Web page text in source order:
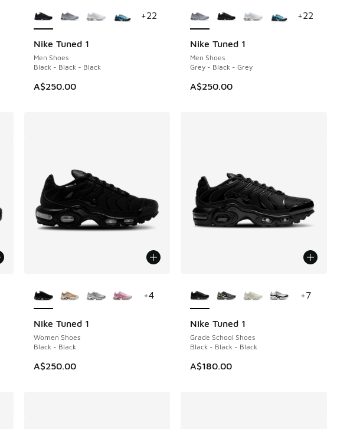
Nike Tuned 1
Men Shoes
Black - Black - Black
A$250.00
+22
Nike Tuned 1
Men Shoes
Grey - Black - Grey
A$250.00
+22
Nike Tuned 1
Women Shoes
Black - Black
A$250.00
+4
Nike Tuned 1
Grade School Shoes
Black - Black - Black
A$180.00
+7